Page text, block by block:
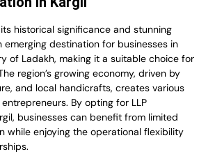
historical significance and stunning
emerging destination for businesses in
of Ladakh, making it a suitable choice for
region’s growing economy, driven by
and local handicrafts, creates various
By opting for LLP
businesses can benefit from limited
while enjoying the operational flexibility